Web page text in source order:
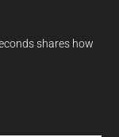
shares how